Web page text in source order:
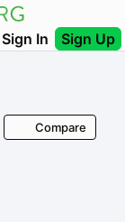
Sign In Sign Up
Compare